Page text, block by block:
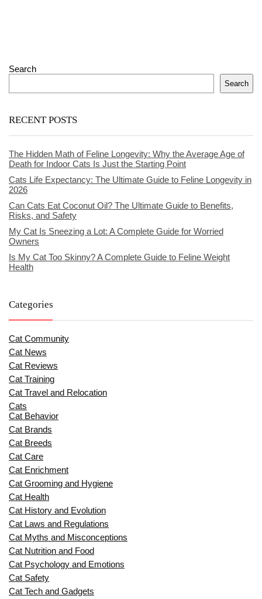
Search
Search
RECENT POSTS
The Hidden Math of Feline Longevity: Why the Average Age of
Death for Indoor Cats Is Just the Starting Point
Cats Life Expectancy: The Ultimate Guide to Feline Longevity in
2026
Can Cats Eat Coconut Oil? The Ultimate Guide to Benefits,
Risks, and Safety
My Cat Is Sneezing a Lot: A Complete Guide for Worried
Owners
Is My Cat Too Skinny? A Complete Guide to Feline Weight
Health
Categories
Cat Community
Cat News
Cat Reviews
Cat Training
Cat Travel and Relocation
Cats
Cat Behavior
Cat Brands
Cat Breeds
Cat Care
Cat Enrichment
Cat Grooming and Hygiene
Cat Health
Cat History and Evolution
Cat Laws and Regulations
Cat Myths and Misconceptions
Cat Nutrition and Food
Cat Psychology and Emotions
Cat Safety
Cat Tech and Gadgets